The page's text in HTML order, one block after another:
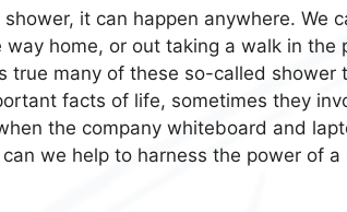
it can happen anywhere. We
home, or out taking a walk in the
true many of these so-called
facts of life, sometimes they
the company whiteboard and
we help to harness the power of a